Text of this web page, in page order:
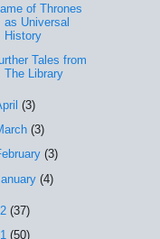
of Thrones
as Universal
History
Tales from
The Library
(3)
(3)
(3)
(4)
(37)
(50)